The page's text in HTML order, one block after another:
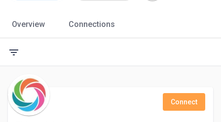
Overview Connections
filter_list
Connect